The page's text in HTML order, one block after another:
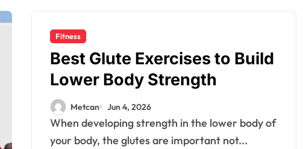
Fitness
Best Glute Exercises to Build
Lower Body Strength
Metcan Jun 4, 2026
When developing strength in the lower body of
your body, the glutes are important not...